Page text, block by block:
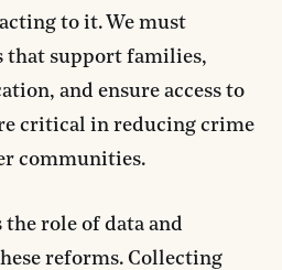
to it. We must
that support families,
and ensure access to
critical in reducing crime
communities.
role of data and
reforms. Collecting